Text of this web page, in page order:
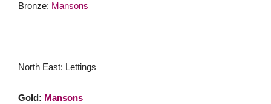
Bronze: Mansons
North East: Lettings
Gold: Mansons